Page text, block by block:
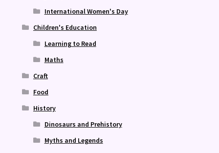
International Women's Day
Children's Education
Learning to Read
Maths
Craft
Food
History
Dinosaurs and Prehistory
Myths and Legends